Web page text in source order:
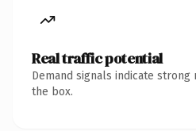
Real traffic potential
Demand signals indicate
the box.